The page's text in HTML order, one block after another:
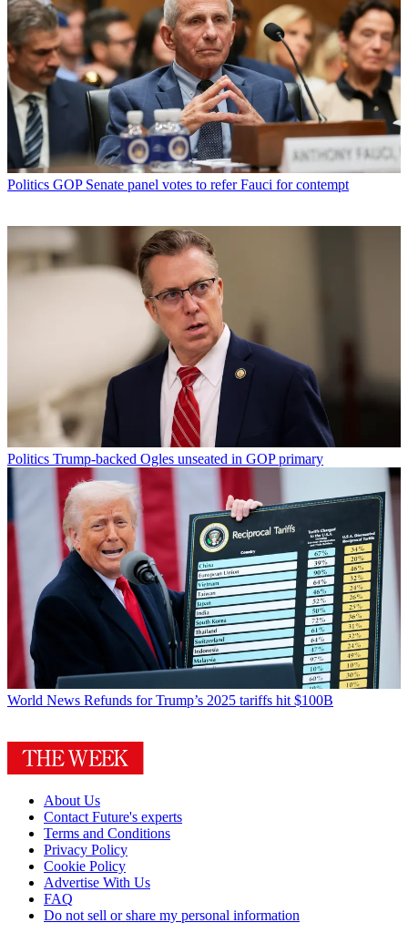
Politics GOP Senate panel votes to refer Fauci for contempt
Politics Trump-backed Ogles unseated in GOP primary
World News Refunds for Trump’s 2025 tariffs hit $100B
About Us
Contact Future's experts
Terms and Conditions
Privacy Policy
Cookie Policy
Advertise With Us
FAQ
Do not sell or share my personal information